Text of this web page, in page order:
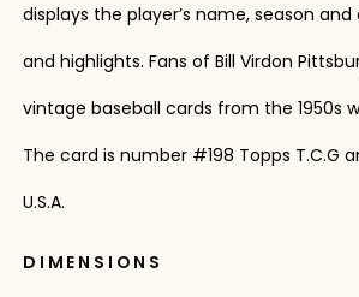
displays the player’s name, season
and highlights. Fans of Bill Virdon
vintage baseball cards from the 1950s
The card is number #198 Topps T.C.G
U.S.A.
DIMENSIONS